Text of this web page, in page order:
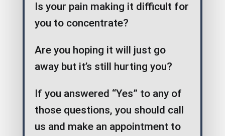
Is your pain making it difficult for
you to concentrate?
Are you hoping it will just go
away but it’s still hurting you?
If you answered “Yes” to any of
those questions, you should call
us and make an appointment to